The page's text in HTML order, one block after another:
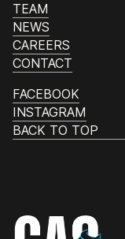
TEAM
NEWS
CAREERS
CONTACT
FACEBOOK
INSTAGRAM
BACK TO TOP